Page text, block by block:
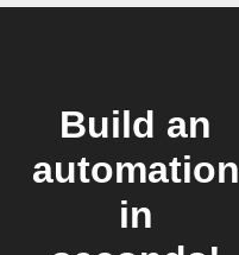
Build an
automation
in